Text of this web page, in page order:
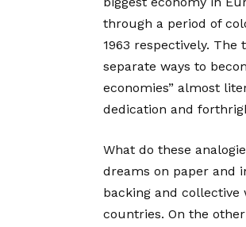
through a period of
1963 respectively.
separate ways to
economies” almost
dedication and
What do these
dreams on paper and
backing and
countries. On the